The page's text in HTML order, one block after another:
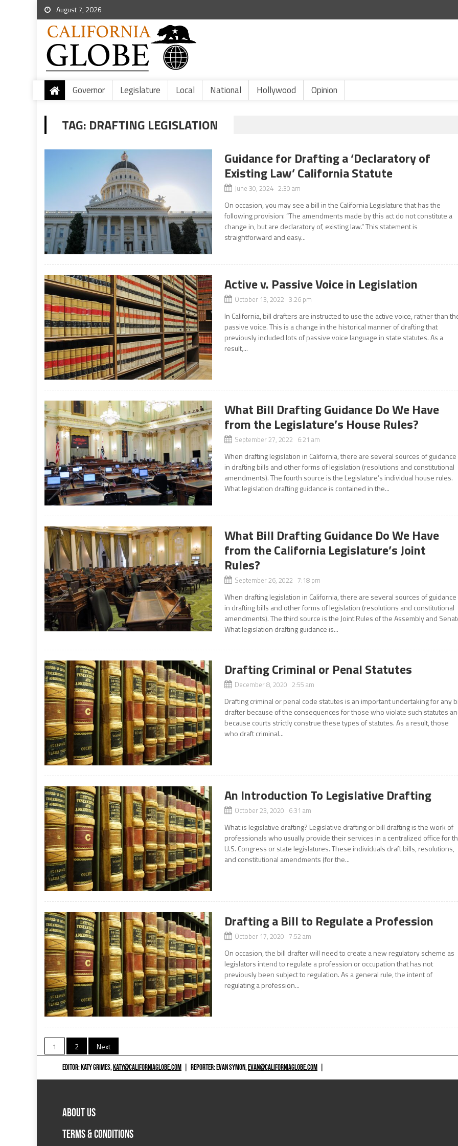
August 7, 2026
Governor Legislature Local National Hollywood Opinion
TAG: DRAFTING LEGISLATION
Guidance for Drafting a ‘Declaratory of
Existing Law’ California Statute
June 30, 2024 2:30 am
On occasion, you may see a bill in the California Legislature that has the
following provision: “The amendments made by this act do not constitute a
change in, but are declaratory of, existing law.” This statement is
straightforward and easy...
Active v. Passive Voice in Legislation
October 13, 2022 3:26 pm
In California, bill drafters are instructed to use the active voice, rather than
passive voice. This is a change in the historical manner of drafting that
previously included lots of passive voice language in state statutes. As a
result,...
What Bill Drafting Guidance Do We Have
from the Legislature’s House Rules?
September 27, 2022 6:21 am
When drafting legislation in California, there are several sources of guidance
in drafting bills and other forms of legislation (resolutions and constitutional
amendments). The fourth source is the Legislature’s individual house rules.
What legislation drafting guidance is contained in the...
What Bill Drafting Guidance Do We Have
from the California Legislature’s Joint
Rules?
September 26, 2022 7:18 pm
When drafting legislation in California, there are several sources of guidance
in drafting bills and other forms of legislation (resolutions and constitutional
amendments). The third source is the Joint Rules of the Assembly and
What legislation drafting guidance is...
Drafting Criminal or Penal Statutes
December 8, 2020 2:55 am
Drafting criminal or penal code statutes is an important undertaking for any
drafter because of the consequences for those who violate such statutes
because courts strictly construe these types of statutes. As a result, those
who draft criminal...
An Introduction To Legislative Drafting
October 23, 2020 6:31 am
What is legislative drafting? Legislative drafting or bill drafting is the work of
professionals who usually provide their services in a centralized office for
U.S. Congress or state legislatures. These individuals draft bills, resolutions,
and constitutional amendments (for the...
Drafting a Bill to Regulate a Profession
October 17, 2020 7:52 am
On occasion, the bill drafter will need to create a new regulatory scheme as
legislators intend to regulate a profession or occupation that has not
previously been subject to regulation. As a general rule, the intent of
regulating a profession...
Posts
navigation
1 2 Next
EDITOR: KATY GRIMES,KATY@CALIFORNIAGLOBE.COM REPORTER: EVAN SYMON,EVAN@CALIFORNIAGLOBE.COM
ABOUT US
TERMS & CONDITIONS